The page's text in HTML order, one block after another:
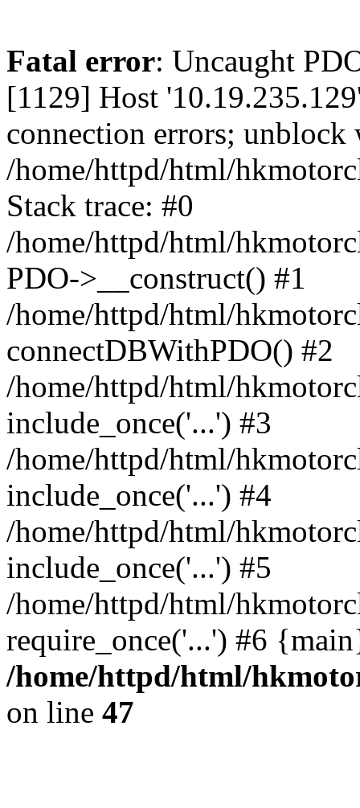
Fatal error: Uncaught
[1129] Host
connection errors;
/home/httpd/html/
Stack trace: #0
/home/httpd/html/
PDO->__construct() #1
/home/httpd/html/
connectDBWithPDO() #2
/home/httpd/html/
include_once('...') #3
/home/httpd/html/
include_once('...') #4
/home/httpd/html/
include_once('...') #5
/home/httpd/html/
require_once('...') #6
/home/httpd/html/
on line 47